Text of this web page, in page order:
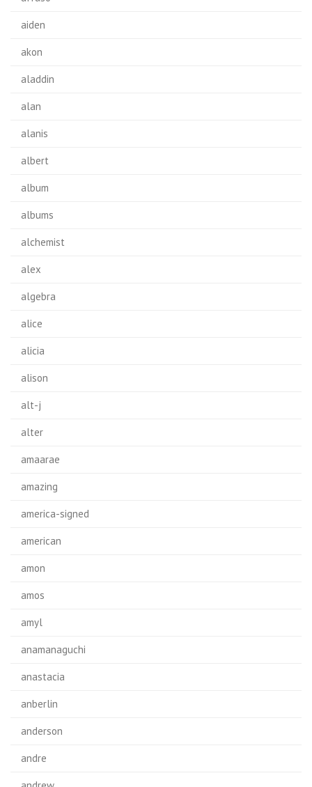
aiden
akon
aladdin
alan
alanis
albert
album
albums
alchemist
alex
algebra
alice
alicia
alison
alt-j
alter
amaarae
amazing
america-signed
american
amon
amos
amyl
anamanaguchi
anastacia
anberlin
anderson
andre